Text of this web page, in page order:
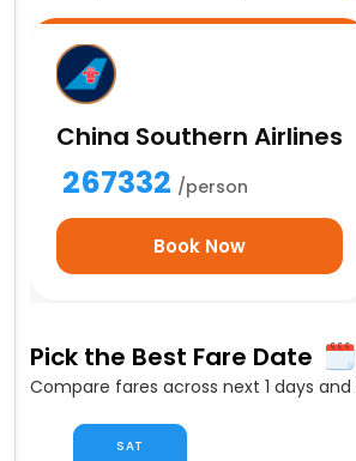
China Southern Airlines
267332 /person
Book Now
Pick the Best Fare Date
Compare fares across next 1 days
SAT